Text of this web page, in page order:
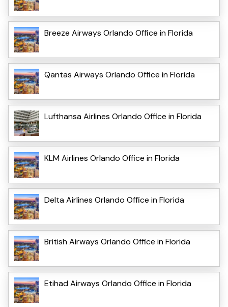
Breeze Airways Orlando Office in Florida
Qantas Airways Orlando Office in Florida
Lufthansa Airlines Orlando Office in Florida
KLM Airlines Orlando Office in Florida
Delta Airlines Orlando Office in Florida
British Airways Orlando Office in Florida
Etihad Airways Orlando Office in Florida